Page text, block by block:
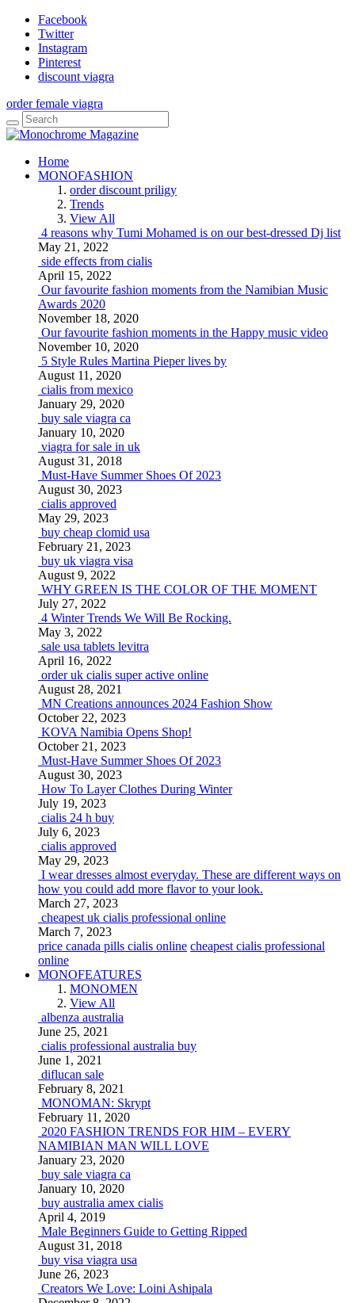
Facebook
Twitter
Instagram
Pinterest
discount viagra
order female viagra
Home
MONOFASHION
order discount priligy
Trends
View All
4 reasons why Tumi Mohamed is on our best-dressed Dj list
May 21, 2022
side effects from cialis
April 15, 2022
Our favourite fashion moments from the Namibian Music
Awards 2020
November 18, 2020
Our favourite fashion moments in the Happy music video
November 10, 2020
5 Style Rules Martina Pieper lives by
August 11, 2020
cialis from mexico
January 29, 2020
buy sale viagra ca
January 10, 2020
viagra for sale in uk
August 31, 2018
Must-Have Summer Shoes Of 2023
August 30, 2023
cialis approved
May 29, 2023
buy cheap clomid usa
February 21, 2023
buy uk viagra visa
August 9, 2022
WHY GREEN IS THE COLOR OF THE MOMENT
July 27, 2022
4 Winter Trends We Will Be Rocking.
May 3, 2022
sale usa tablets levitra
April 16, 2022
order uk cialis super active online
August 28, 2021
MN Creations announces 2024 Fashion Show
October 22, 2023
KOVA Namibia Opens Shop!
October 21, 2023
Must-Have Summer Shoes Of 2023
August 30, 2023
How To Layer Clothes During Winter
July 19, 2023
cialis 24 h buy
July 6, 2023
cialis approved
May 29, 2023
I wear dresses almost everyday. These are different ways on
how you could add more flavor to your look.
March 27, 2023
cheapest uk cialis professional online
March 7, 2023
price canada pills cialis online cheapest cialis professional
online
MONOFEATURES
MONOMEN
View All
albenza australia
June 25, 2021
cialis professional australia buy
June 1, 2021
diflucan sale
February 8, 2021
MONOMAN: Skrypt
February 11, 2020
2020 FASHION TRENDS FOR HIM – EVERY
NAMIBIAN MAN WILL LOVE
January 23, 2020
buy sale viagra ca
January 10, 2020
buy australia amex cialis
April 4, 2019
Male Beginners Guide to Getting Ripped
August 31, 2018
buy visa viagra usa
June 26, 2023
Creators We Love: Loini Ashipala